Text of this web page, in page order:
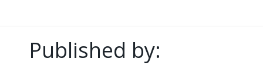
Published by: